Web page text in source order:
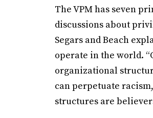
The VPM has seven
discussions about
Segars and Beach
operate in the world.
organizational
can perpetuate
structures are